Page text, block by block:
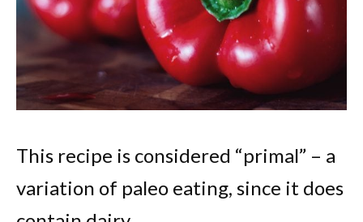
This recipe is considered “primal” – a
variation of paleo eating, since it does